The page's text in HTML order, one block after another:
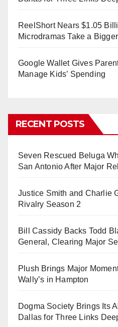
ReelShort Nears $1.05
Microdramas Take a
Google Wallet Gives
Manage Kids’ Spending
RECENT POSTS
Seven Rescued Beluga
San Antonio After Major
Justice Smith and Charlie
Rivalry Season 2
Bill Cassidy Backs Todd
General, Clearing Major
Plush Brings Major
Wally’s in Hampton
Dogma Society Brings Its
Dallas for Three Links